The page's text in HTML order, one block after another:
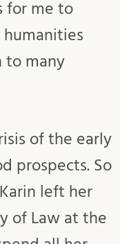
for me to
humanities
to many
of the early
prospects. So
left her
of Law at the